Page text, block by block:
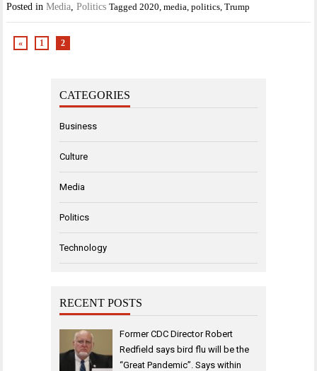
Posted inMedia ,Politics Tagged2020 ,media ,politics ,Trump
« 1 2
CATEGORIES
Business
Culture
Media
Politics
Technology
RECENT POSTS
Former CDC Director Robert
Redfield says bird flu will be the
“Great Pandemic”. Says within